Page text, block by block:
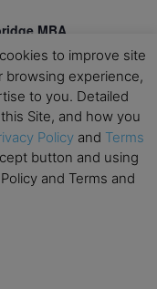
MBA
School
– IESE Business
– IE University
to improve site
browsing experience,
to you. Detailed
Site, and how you
Policy and Terms
button and using
and Terms and